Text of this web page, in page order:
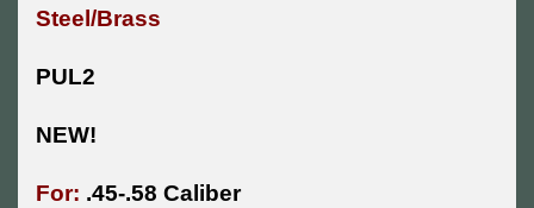
Steel/Brass
PUL2
NEW!
For: .45-.58 Caliber